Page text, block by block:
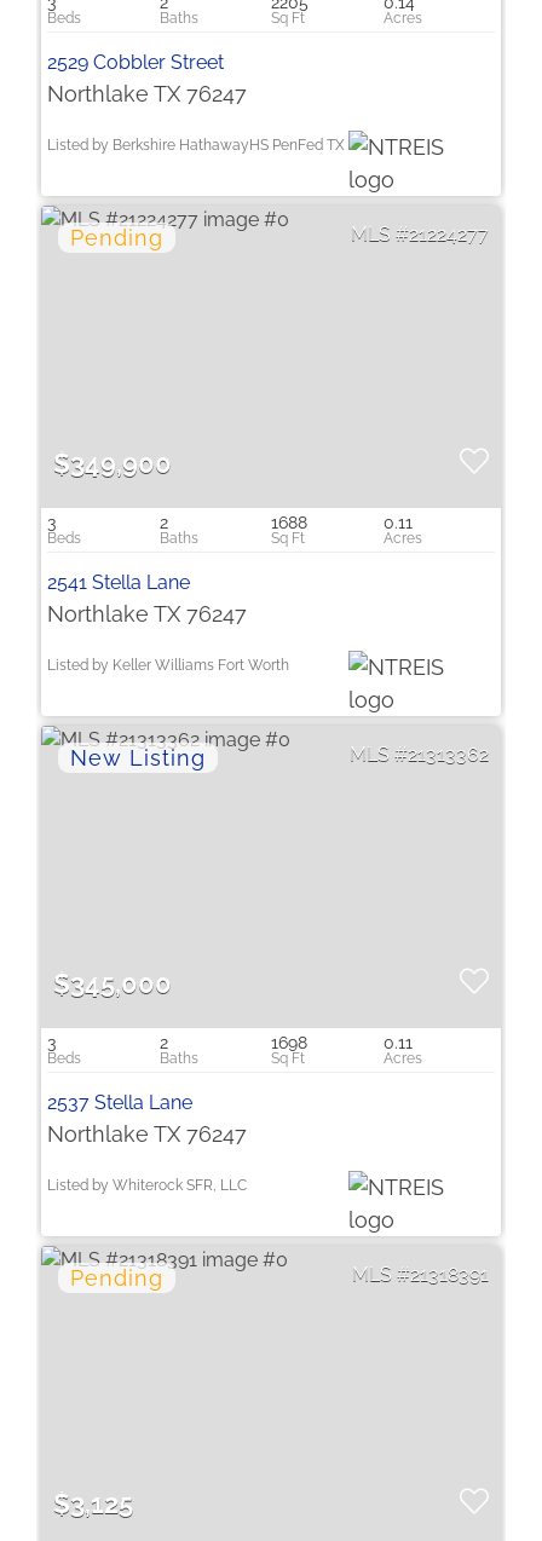
2529 Cobbler Street
Northlake TX 76247
Listed by Berkshire HathawayHS PenFed TX
21224277
$349,900
3 2 1688 0.11
2541 Stella Lane
Northlake TX 76247
Listed by Keller Williams Fort Worth
21313362
$345,000
3 2 1698 0.11
2537 Stella Lane
Northlake TX 76247
Listed by Whiterock SFR, LLC
21318391
$3,125